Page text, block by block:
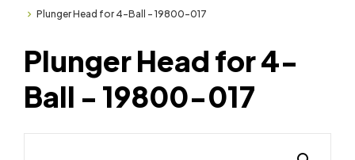
Plunger Head for 4-Ball - 19800-017
Plunger Head for 4-
Ball - 19800-017